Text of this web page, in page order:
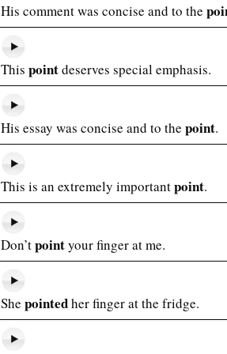
His comment was concise and to the
This pointdeserves special emphasis.
His essay was concise and to the point.
This is an extremely importantpoint.
Don’tpointyour finger at me.
She pointedher finger at the fridge.